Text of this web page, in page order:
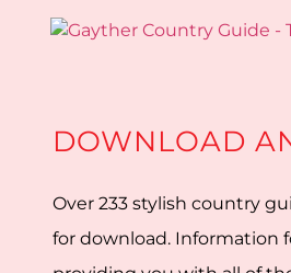
DOWNLOAD
Over 233 stylish country
for download. Information